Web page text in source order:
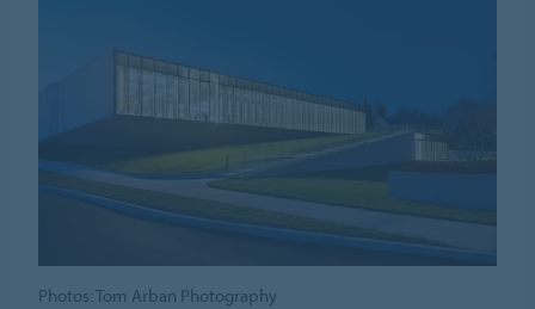
Photos: Tom Arban Photography